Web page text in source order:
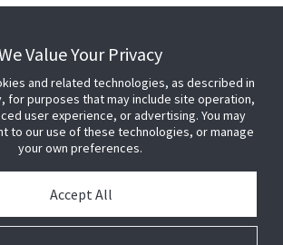
Value Your Privacy
and related technologies, as described in
for purposes that may include site operation,
user experience, or advertising. You may
to our use of these technologies, or manage
your own preferences.
Accept All